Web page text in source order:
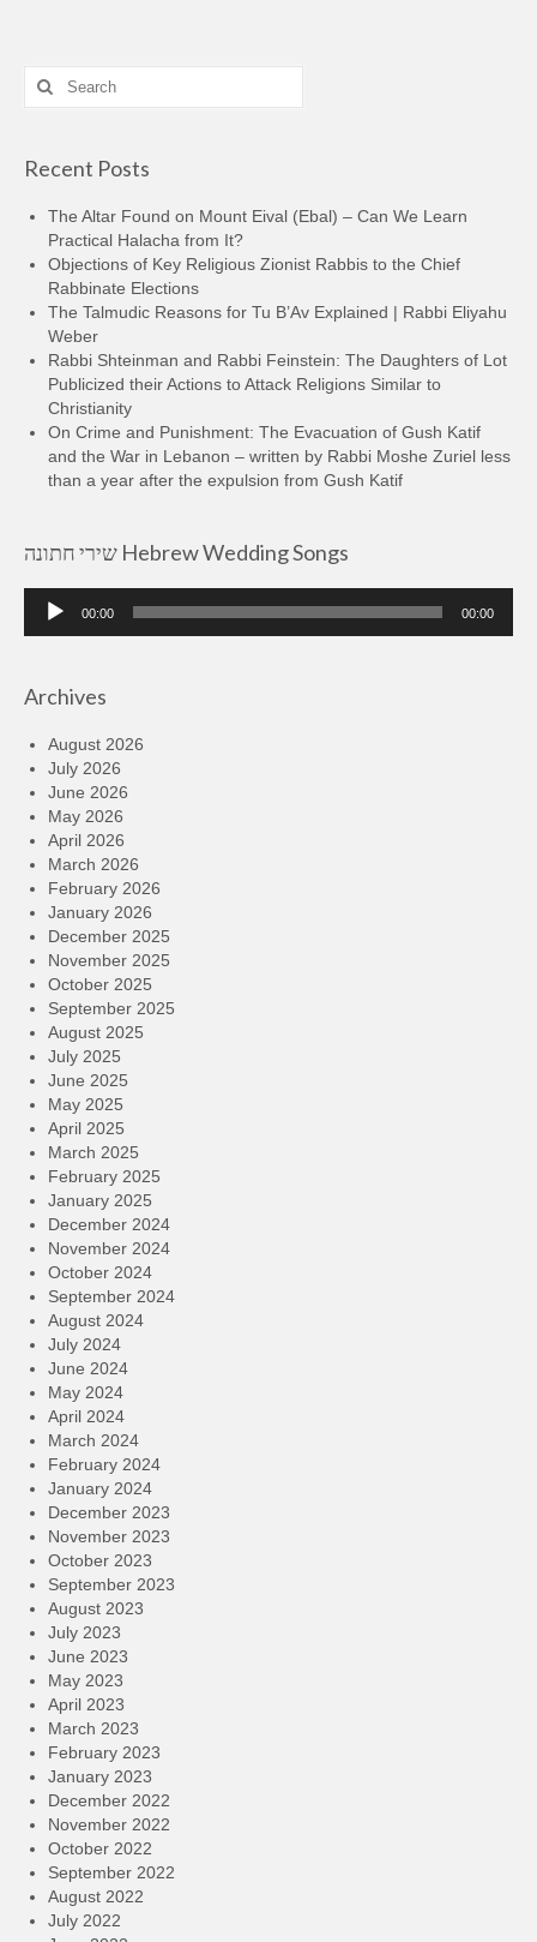
Search
for:
Recent Posts
The Altar Found on Mount Eival (Ebal) – Can We Learn
Practical Halacha from It?
Objections of Key Religious Zionist Rabbis to the Chief
Rabbinate Elections
The Talmudic Reasons for Tu B’Av Explained | Rabbi Eliyahu
Weber
Rabbi Shteinman and Rabbi Feinstein: The Daughters of Lot
Publicized their Actions to Attack Religions Similar to
Christianity
On Crime and Punishment: The Evacuation of Gush Katif
and the War in Lebanon – written by Rabbi Moshe Zuriel less
than a year after the expulsion from Gush Katif
שירי חתונה Hebrew Wedding Songs
Audio
Player
00:00 00:00
Archives
August 2026
July 2026
June 2026
May 2026
April 2026
March 2026
February 2026
January 2026
December 2025
November 2025
October 2025
September 2025
August 2025
July 2025
June 2025
May 2025
April 2025
March 2025
February 2025
January 2025
December 2024
November 2024
October 2024
September 2024
August 2024
July 2024
June 2024
May 2024
April 2024
March 2024
February 2024
January 2024
December 2023
November 2023
October 2023
September 2023
August 2023
July 2023
June 2023
May 2023
April 2023
March 2023
February 2023
January 2023
December 2022
November 2022
October 2022
September 2022
August 2022
July 2022